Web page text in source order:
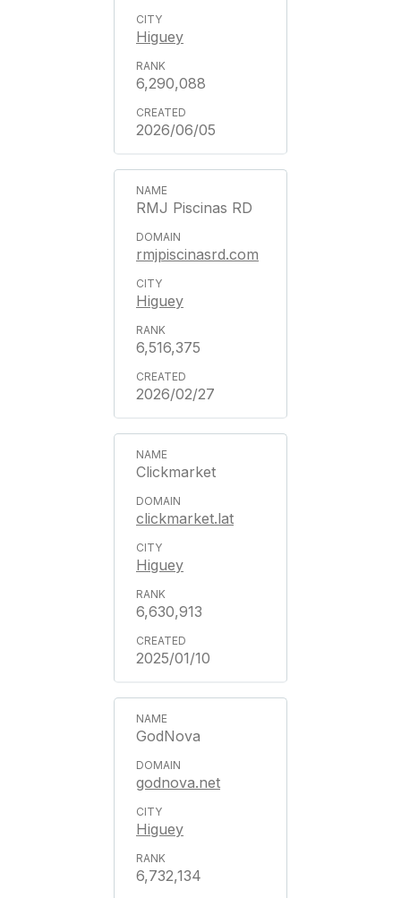
Higuey
6,290,088
2026/06/05
RMJ Piscinas RD
rmjpiscinasrd.com
Higuey
6,516,375
2026/02/27
Clickmarket
clickmarket.lat
Higuey
6,630,913
2025/01/10
GodNova
godnova.net
Higuey
6,732,134